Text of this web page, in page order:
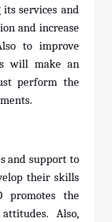
services and
and increase
to improve
will make an
perform the
and support to
their skills
promotes the
Also,